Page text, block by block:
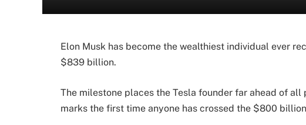
Elon Musk has become the wealthiest individual ever
$839 billion.
The milestone places the Tesla founder far ahead of all
marks the first time anyone has crossed the $800